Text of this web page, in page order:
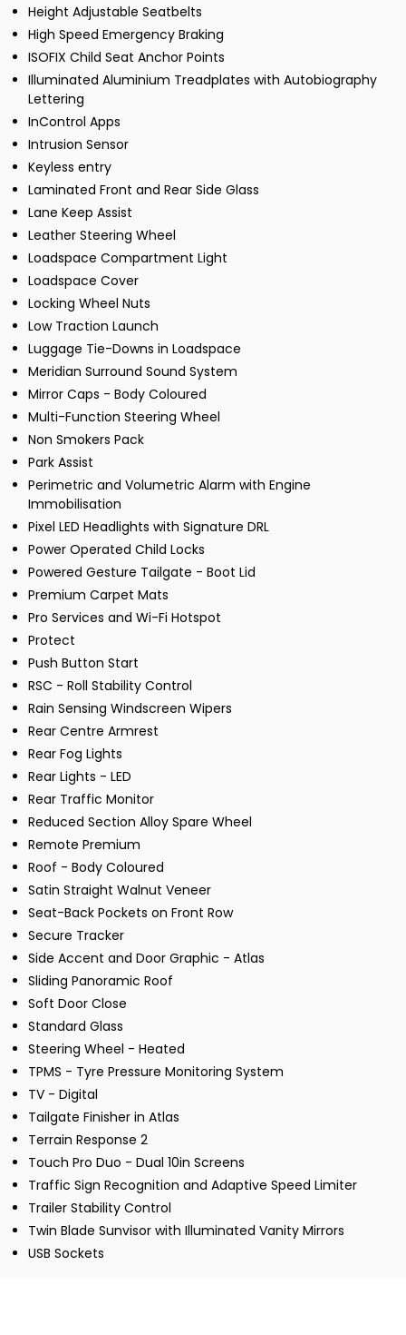
Height Adjustable Seatbelts
High Speed Emergency Braking
ISOFIX Child Seat Anchor Points
Illuminated Aluminium Treadplates with Autobiography
Lettering
InControl Apps
Intrusion Sensor
Keyless entry
Laminated Front and Rear Side Glass
Lane Keep Assist
Leather Steering Wheel
Loadspace Compartment Light
Loadspace Cover
Locking Wheel Nuts
Low Traction Launch
Luggage Tie-Downs in Loadspace
Meridian Surround Sound System
Mirror Caps - Body Coloured
Multi-Function Steering Wheel
Non Smokers Pack
Park Assist
Perimetric and Volumetric Alarm with Engine
Immobilisation
Pixel LED Headlights with Signature DRL
Power Operated Child Locks
Powered Gesture Tailgate - Boot Lid
Premium Carpet Mats
Pro Services and Wi-Fi Hotspot
Protect
Push Button Start
RSC - Roll Stability Control
Rain Sensing Windscreen Wipers
Rear Centre Armrest
Rear Fog Lights
Rear Lights - LED
Rear Traffic Monitor
Reduced Section Alloy Spare Wheel
Remote Premium
Roof - Body Coloured
Satin Straight Walnut Veneer
Seat-Back Pockets on Front Row
Secure Tracker
Side Accent and Door Graphic - Atlas
Sliding Panoramic Roof
Soft Door Close
Standard Glass
Steering Wheel - Heated
TPMS - Tyre Pressure Monitoring System
TV - Digital
Tailgate Finisher in Atlas
Terrain Response 2
Touch Pro Duo - Dual 10in Screens
Traffic Sign Recognition and Adaptive Speed Limiter
Trailer Stability Control
Twin Blade Sunvisor with Illuminated Vanity Mirrors
USB Sockets